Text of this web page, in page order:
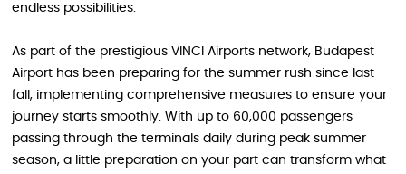
endless possibilities.
As part of the prestigious VINCI Airports network, Budapest
Airport has been preparing for the summer rush since last
fall, implementing comprehensive measures to ensure your
journey starts smoothly. With up to 60,000 passengers
passing through the terminals daily during peak summer
season, a little preparation on your part can transform what